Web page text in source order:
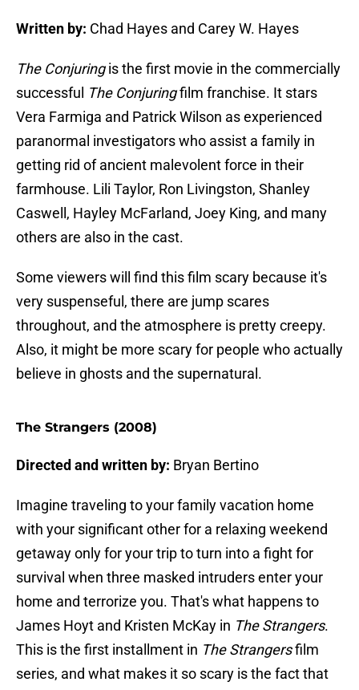
Written by: Chad Hayes and Carey W. Hayes
The Conjuringis the first movie in the commercially
successful The Conjuringfilm franchise. It stars
Vera Farmiga and Patrick Wilson as experienced
paranormal investigators who assist a family in
getting rid of ancient malevolent force in their
farmhouse. Lili Taylor, Ron Livingston, Shanley
Caswell, Hayley McFarland, Joey King, and many
others are also in the cast.
Some viewers will find this film scary because it's
very suspenseful, there are jump scares
throughout, and the atmosphere is pretty creepy.
Also, it might be more scary for people who actually
believe in ghosts and the supernatural.
The Strangers (2008)
Directed and written by: Bryan Bertino
Imagine traveling to your family vacation home
with your significant other for a relaxing weekend
getaway only for your trip to turn into a fight for
survival when three masked intruders enter your
home and terrorize you. That's what happens to
James Hoyt and Kristen McKay in The Strangers.
This is the first installment in The Strangersfilm
series, and what makes it so scary is the fact that